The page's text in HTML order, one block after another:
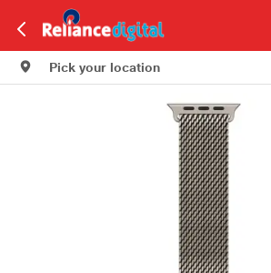
Pick your location